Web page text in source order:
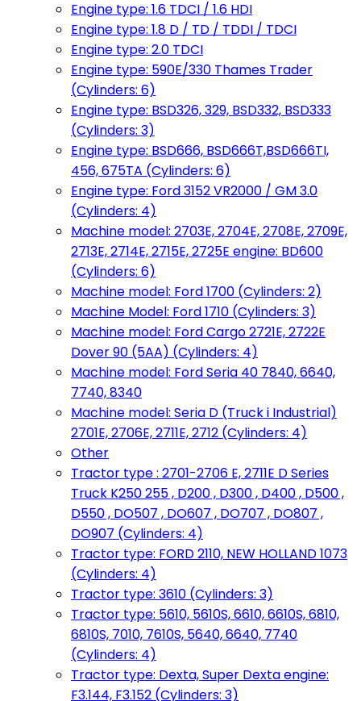
Engine type: 1.6 TDCI / 1.6 HDI
Engine type: 1.8 D / TD / TDDI / TDCI
Engine type: 2.0 TDCI
Engine type: 590E/330 Thames Trader
(Cylinders: 6)
Engine type: BSD326, 329, BSD332, BSD333
(Cylinders: 3)
Engine type: BSD666, BSD666T,BSD666TI,
456, 675TA (Cylinders: 6)
Engine type: Ford 3152 VR2000 / GM 3.0
(Cylinders: 4)
Machine model: 2703E, 2704E, 2708E, 2709E,
2713E, 2714E, 2715E, 2725E engine: BD600
(Cylinders: 6)
Machine model: Ford 1700 (Cylinders: 2)
Machine Model: Ford 1710 (Cylinders: 3)
Machine model: Ford Cargo 2721E, 2722E
Dover 90 (5AA) (Cylinders: 4)
Machine model: Ford Seria 40 7840, 6640,
7740, 8340
Machine model: Seria D (Truck i Industrial)
2701E, 2706E, 2711E, 2712 (Cylinders: 4)
Other
Tractor type : 2701-2706 E, 2711E D Series
Truck K250 255 , D200 , D300 , D400 , D500 ,
D550 , DO507 , DO607 , DO707 , DO807 ,
DO907 (Cylinders: 4)
Tractor type: FORD 2110, NEW HOLLAND 1073
(Cylinders: 4)
Tractor type: 3610 (Cylinders: 3)
Tractor type: 5610, 5610S, 6610, 6610S, 6810,
6810S, 7010, 7610S, 5640, 6640, 7740
(Cylinders: 4)
Tractor type: Dexta, Super Dexta engine:
F3.144, F3.152 (Cylinders: 3)